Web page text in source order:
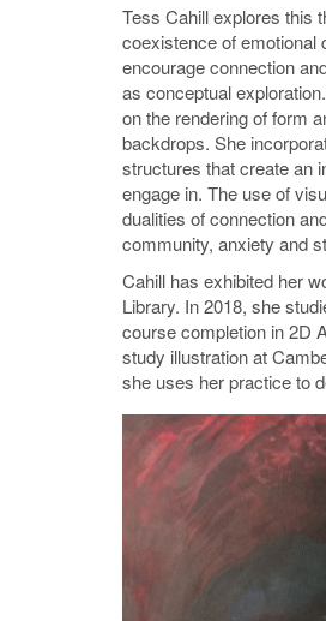
Tess Cahill explores this
coexistence of emotional
encourage connection
as conceptual
on the rendering of form
backdrops. She
structures that create an
engage in. The use of
dualities of connection
community, anxiety and
Cahill has exhibited her
Library. In 2018, she
course completion in 2D
study illustration at
she uses her practice to